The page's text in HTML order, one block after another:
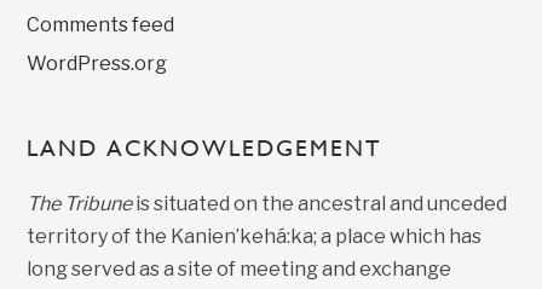
Comments feed
WordPress.org
LAND ACKNOWLEDGEMENT
The Tribuneis situated on the ancestral and unceded
territory of the Kanien’kehá:ka; a place which has
long served as a site of meeting and exchange